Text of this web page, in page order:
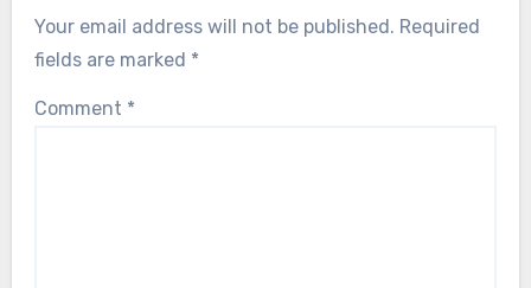
Your email address will not be published. Required
fields are marked *
Comment *